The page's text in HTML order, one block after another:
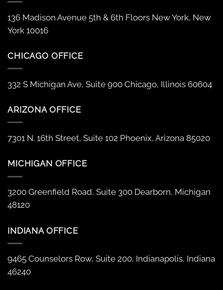
136 Madison Avenue 5th & 6th Floors New York, New
York 10016
CHICAGO OFFICE
332 S Michigan Ave, Suite 900 Chicago, Illinois 60604
ARIZONA OFFICE
7301 N. 16th Street, Suite 102 Phoenix, Arizona 85020
MICHIGAN OFFICE
3200 Greenfield Road, Suite 300 Dearborn, Michigan
48120
INDIANA OFFICE
9465 Counselors Row, Suite 200, Indianapolis, Indiana
46240